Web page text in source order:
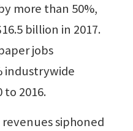
more than 50%,
billion in 2017.
jobs
industrywide
2016.
siphoned